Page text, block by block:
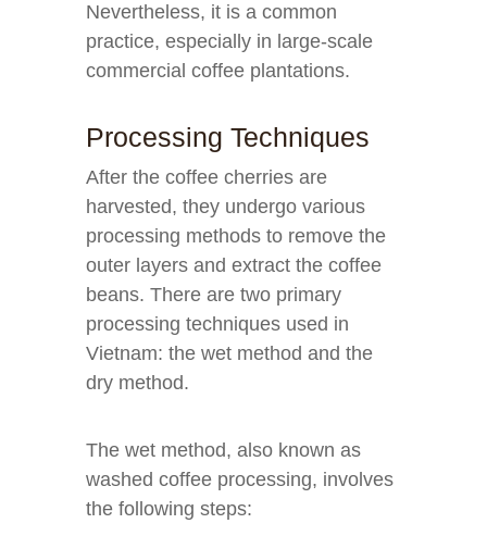
Nevertheless, it is a common
practice, especially in large-scale
commercial coffee plantations.
Processing Techniques
After the coffee cherries are
harvested, they undergo various
processing methods to remove the
outer layers and extract the coffee
beans. There are two primary
processing techniques used in
Vietnam: the wet method and the
dry method.
The wet method, also known as
washed coffee processing, involves
the following steps: